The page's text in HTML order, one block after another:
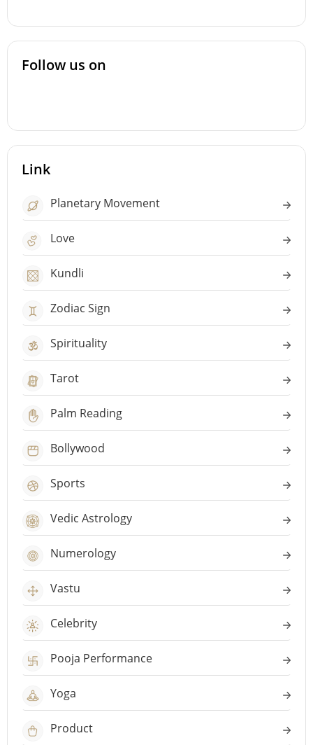
Follow us on
Link
Planetary Movement
Love
Kundli
Zodiac Sign
Spirituality
Tarot
Palm Reading
Bollywood
Sports
Vedic Astrology
Numerology
Vastu
Celebrity
Pooja Performance
Yoga
Product